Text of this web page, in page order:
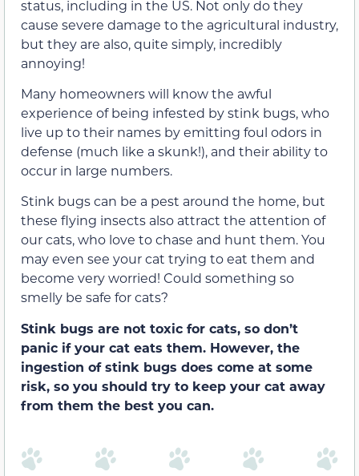
status, including in the US. Not only do they
cause severe damage to the agricultural industry,
but they are also, quite simply, incredibly
annoying!
Many homeowners will know the awful
experience of being infested by stink bugs, who
live up to their names by emitting foul odors in
defense (much like a skunk!), and their ability to
occur in large numbers.
Stink bugs can be a pest around the home, but
these flying insects also attract the attention of
our cats, who love to chase and hunt them. You
may even see your cat trying to eat them and
become very worried! Could something so
smelly be safe for cats?
Stink bugs are not toxic for cats, so don’t
panic if your cat eats them. However, the
ingestion of stink bugs does come at some
risk, so you should try to keep your cat away
from them the best you can.